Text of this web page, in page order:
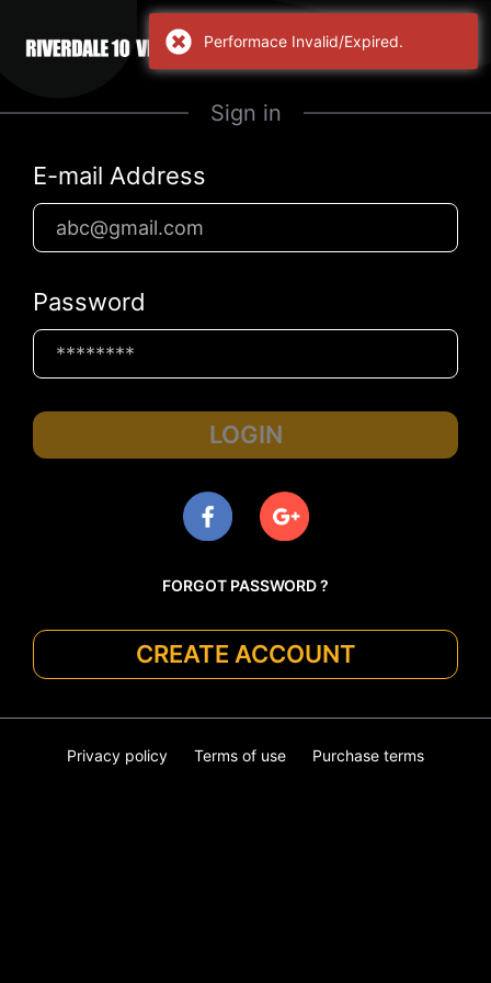
Sign in
E-mail Address
Password
LOGIN
FORGOT PASSWORD ?
CREATE ACCOUNT
Privacy policy Terms of use Purchase terms
Performace Invalid/Expired.